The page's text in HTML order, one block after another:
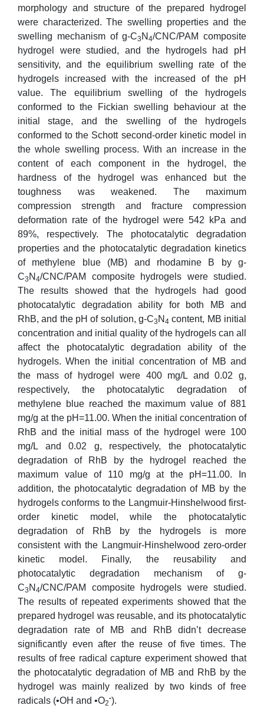
morphology and structure of the prepared hydrogel
were characterized. The swelling properties and the
swelling mechanism of g-C3 N 4/CNC/PAM composite
hydrogel were studied, and the hydrogels had pH
sensitivity, and the equilibrium swelling rate of the
hydrogels increased with the increased of the pH
value. The equilibrium swelling of the hydrogels
conformed to the Fickian swelling behaviour at the
initial stage, and the swelling of the hydrogels
conformed to the Schott second-order kinetic model in
the whole swelling process. With an increase in the
content of each component in the hydrogel, the
hardness of the hydrogel was enhanced but the
toughness was weakened. The maximum
compression strength and fracture compression
deformation rate of the hydrogel were 542 kPa and
89%, respectively. The photocatalytic degradation
properties and the photocatalytic degradation kinetics
of methylene blue (MB) and rhodamine B by g-
C3 N 4/CNC/PAM composite hydrogels were studied.
The results showed that the hydrogels had good
photocatalytic degradation ability for both MB and
RhB, and the pH of solution, g-C3 N 4 content, MB initial
concentration and initial quality of the hydrogels can all
affect the photocatalytic degradation ability of the
hydrogels. When the initial concentration of MB and
the mass of hydrogel were 400 mg/L and 0.02 g,
respectively, the photocatalytic degradation of
methylene blue reached the maximum value of 881
mg/g at the pH=11.00. When the initial concentration of
RhB and the initial mass of the hydrogel were 100
mg/L and 0.02 g, respectively, the photocatalytic
degradation of RhB by the hydrogel reached the
maximum value of 110 mg/g at the pH=11.00. In
addition, the photocatalytic degradation of MB by the
hydrogels conforms to the Langmuir-Hinshelwood first-
order kinetic model, while the photocatalytic
degradation of RhB by the hydrogels is more
consistent with the Langmuir-Hinshelwood zero-order
kinetic model. Finally, the reusability and
photocatalytic degradation mechanism of g-
C3 N 4/CNC/PAM composite hydrogels were studied.
The results of repeated experiments showed that the
prepared hydrogel was reusable, and its photocatalytic
degradation rate of MB and RhB didn’t decrease
significantly even after the reuse of five times. The
results of free radical capture experiment showed that
the photocatalytic degradation of MB and RhB by the
hydrogel was mainly realized by two kinds of free
radicals (•OH and •O2
-).